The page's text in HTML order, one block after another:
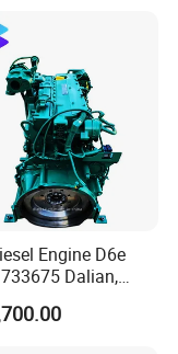
Engine D6e
Dalian,